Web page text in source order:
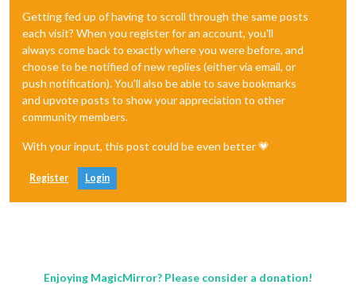
Getting fed up of having to scroll through the same posts
each visit? When you register for an account, you'll
always come back to exactly where you were before, and
choose to be notified of new replies (either via email, or
push notification). You'll also be able to save bookmarks
and upvote posts to show your appreciation to other
community members.
With your input, this post could be even better 💗
Register Login
Enjoying MagicMirror? Please consider a donation!